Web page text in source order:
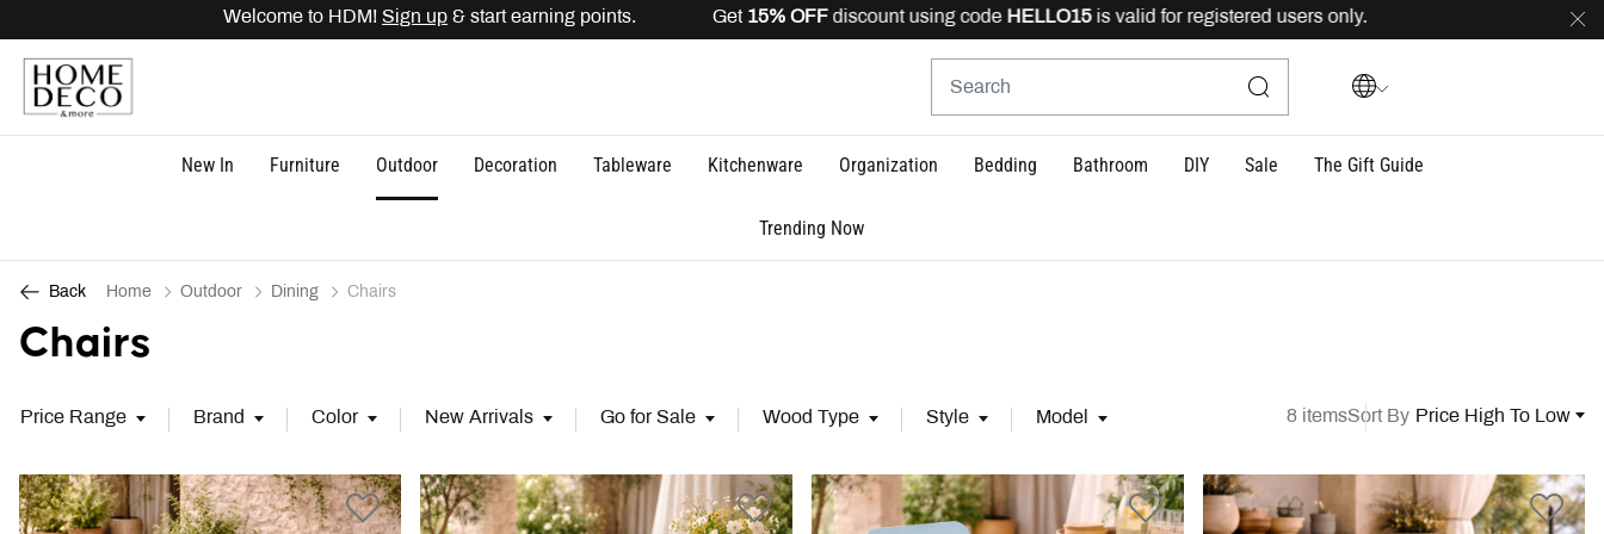
Welcome to HDM!Sign up& start earning points. Get 15% OFFdiscount using codeHELLO15is valid for registered users only.FREE delivery across
New In Furniture Outdoor Decoration Tableware Kitchenware Organization Bedding Bathroom DIY Sale The Gift Guide
Trending Now
Back Home Outdoor Dining Chairs
Chairs
Price Range Brand Color New Arrivals Go for Sale Wood Type Style Model 8 itemsSort By Price High To Low